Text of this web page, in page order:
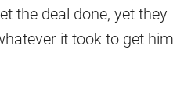
the deal done, yet they
it took to get him